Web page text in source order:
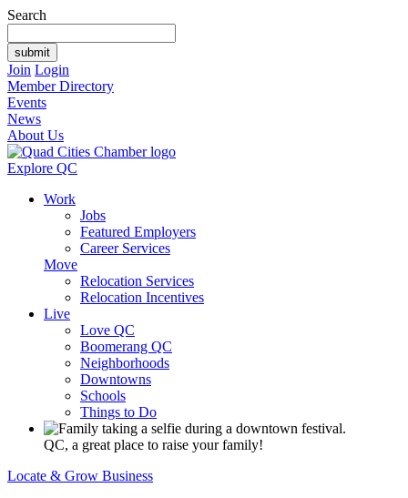
Search
Join Login
Member Directory
Events
News
About Us
Explore QC
Work
Jobs
Featured Employers
Career Services
Move
Relocation Services
Relocation Incentives
Live
Love QC
Boomerang QC
Neighborhoods
Downtowns
Schools
Things to Do
QC, a great place to raise your family!
Locate & Grow Business